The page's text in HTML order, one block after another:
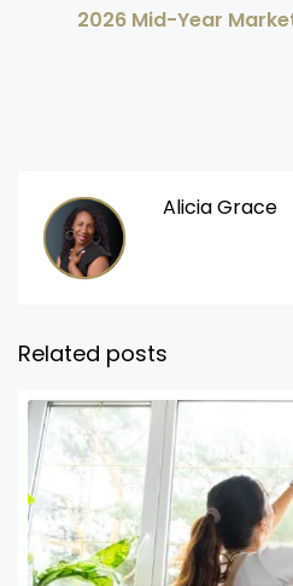
2026 Mid-Year
Alicia Grace
Related posts